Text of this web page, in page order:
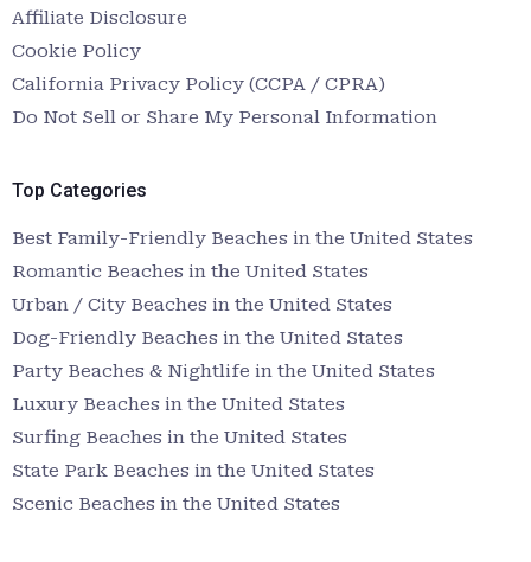
Affiliate Disclosure
Cookie Policy
California Privacy Policy (CCPA / CPRA)
Do Not Sell or Share My Personal Information
Top Categories
Best Family-Friendly Beaches in the United States
Romantic Beaches in the United States
Urban / City Beaches in the United States
Dog-Friendly Beaches in the United States
Party Beaches & Nightlife in the United States
Luxury Beaches in the United States
Surfing Beaches in the United States
State Park Beaches in the United States
Scenic Beaches in the United States